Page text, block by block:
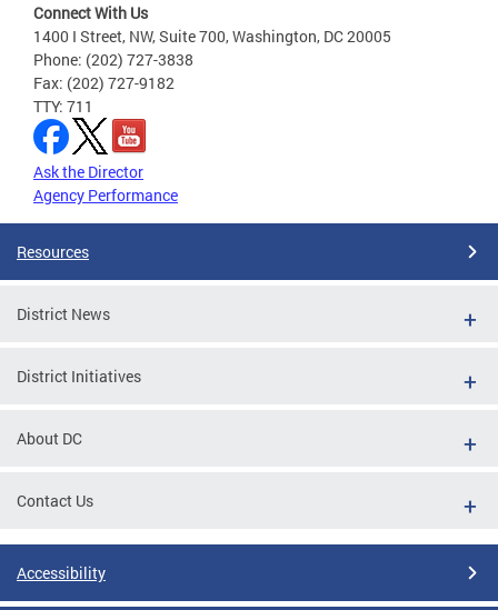
Connect With Us
1400 I Street, NW, Suite 700, Washington, DC 20005
Phone: (202) 727-3838
Fax: (202) 727-9182
TTY: 711
Ask the Director
Agency Performance
Resources
District News
District Initiatives
About DC
Contact Us
Accessibility